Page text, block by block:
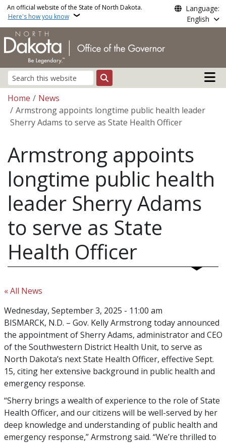
Skip to main content
An official website of the State of North Dakota.
Here's how you know
Language:
English
Search
Main
Breadcrumb
Home
News
Armstrong appoints longtime public health leader
Sherry Adams to serve as State Health Officer
Armstrong appoints
longtime public health
leader Sherry Adams
to serve as State
Health Officer
« All News
Wednesday, September 3, 2025 - 11:00 am
BISMARCK, N.D. – Gov. Kelly Armstrong today announced
the appointment of Sherry Adams, administrator and CEO
of the Southwestern District Health Unit, to serve as
North Dakota’s next State Health Officer, effective Sept.
15, citing her extensive background in public health and
emergency response.
“Sherry brings a wealth of experience to the role of State
Health Officer, and our citizens will be well-served by her
deep knowledge and understanding of public health and
emergency response,” Armstrong said. “We’re thrilled to